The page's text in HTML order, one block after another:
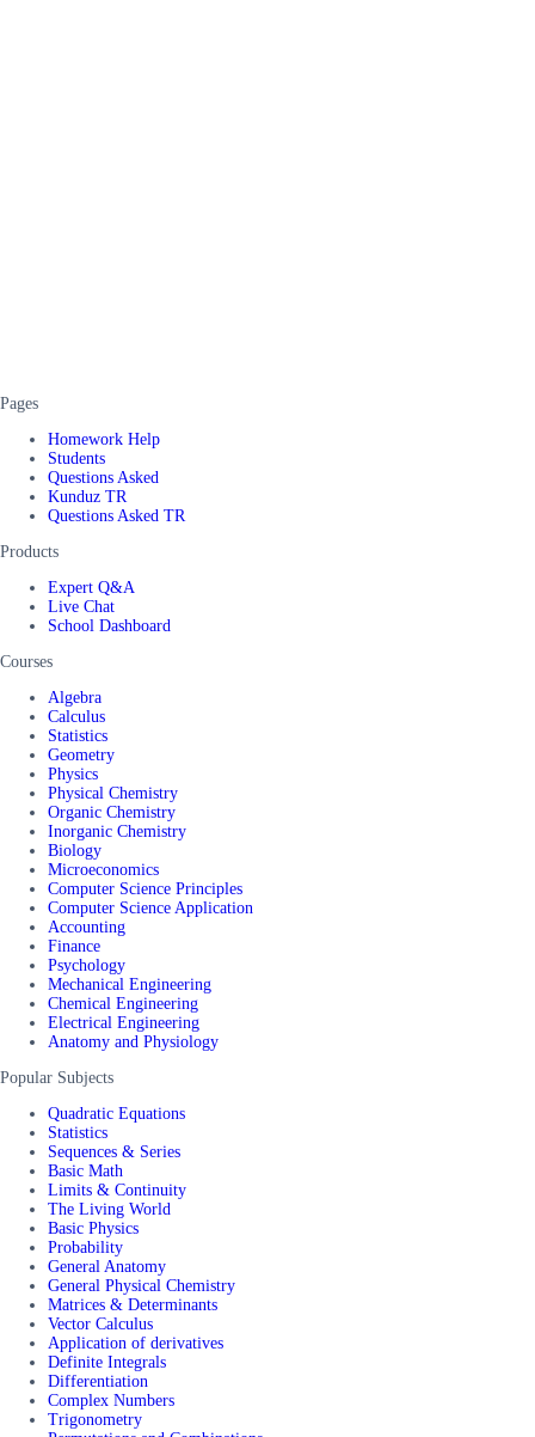
Pages
Homework Help
Students
Questions Asked
Kunduz TR
Questions Asked TR
Products
Expert Q&A
Live Chat
School Dashboard
Courses
Algebra
Calculus
Statistics
Geometry
Physics
Physical Chemistry
Organic Chemistry
Inorganic Chemistry
Biology
Microeconomics
Computer Science Principles
Computer Science Application
Accounting
Finance
Psychology
Mechanical Engineering
Chemical Engineering
Electrical Engineering
Anatomy and Physiology
Popular Subjects
Quadratic Equations
Statistics
Sequences & Series
Basic Math
Limits & Continuity
The Living World
Basic Physics
Probability
General Anatomy
General Physical Chemistry
Matrices & Determinants
Vector Calculus
Application of derivatives
Definite Integrals
Differentiation
Complex Numbers
Trigonometry